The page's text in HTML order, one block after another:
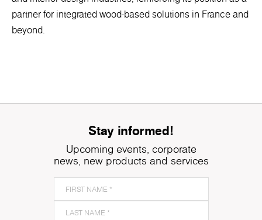
partner for integrated wood-based solutions in France and
beyond.
Stay informed!
Upcoming events, corporate
news, new products and services